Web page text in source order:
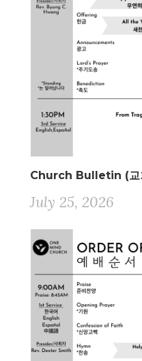
Church Bulletin (교
July 25, 2026